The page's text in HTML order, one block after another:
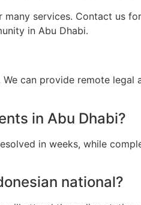
services. Contact us
in Abu Dhabi.
can provide remote
in Abu Dhabi?
in weeks, while
national?